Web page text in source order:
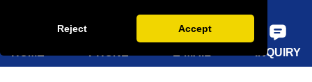
Reject Accept
INQUIRY